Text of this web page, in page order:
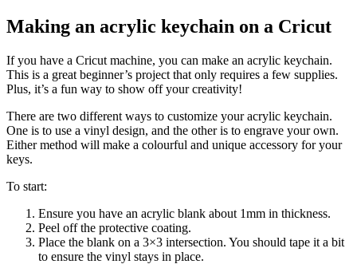
Making an acrylic keychain on a Cricut
If you have a Cricut machine, you can make an acrylic keychain.
This is a great beginner’s project that only requires a few supplies.
Plus, it’s a fun way to show off your creativity!
There are two different ways to customize your acrylic keychain.
One is to use a vinyl design, and the other is to engrave your own.
Either method will make a colourful and unique accessory for your
keys.
To start:
Ensure you have an acrylic blank about 1mm in thickness.
Peel off the protective coating.
Place the blank on a 3×3 intersection. You should tape it a bit
to ensure the vinyl stays in place.